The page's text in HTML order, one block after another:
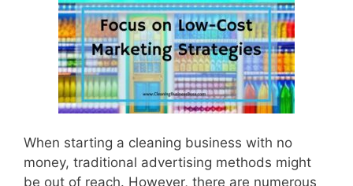
When starting a cleaning business with no
money, traditional advertising methods might
be out of reach. However, there are numerous